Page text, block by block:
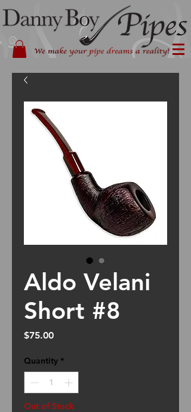
Aldo Velani
Short #8
$75.00Price
Quantity *
Out of Stock